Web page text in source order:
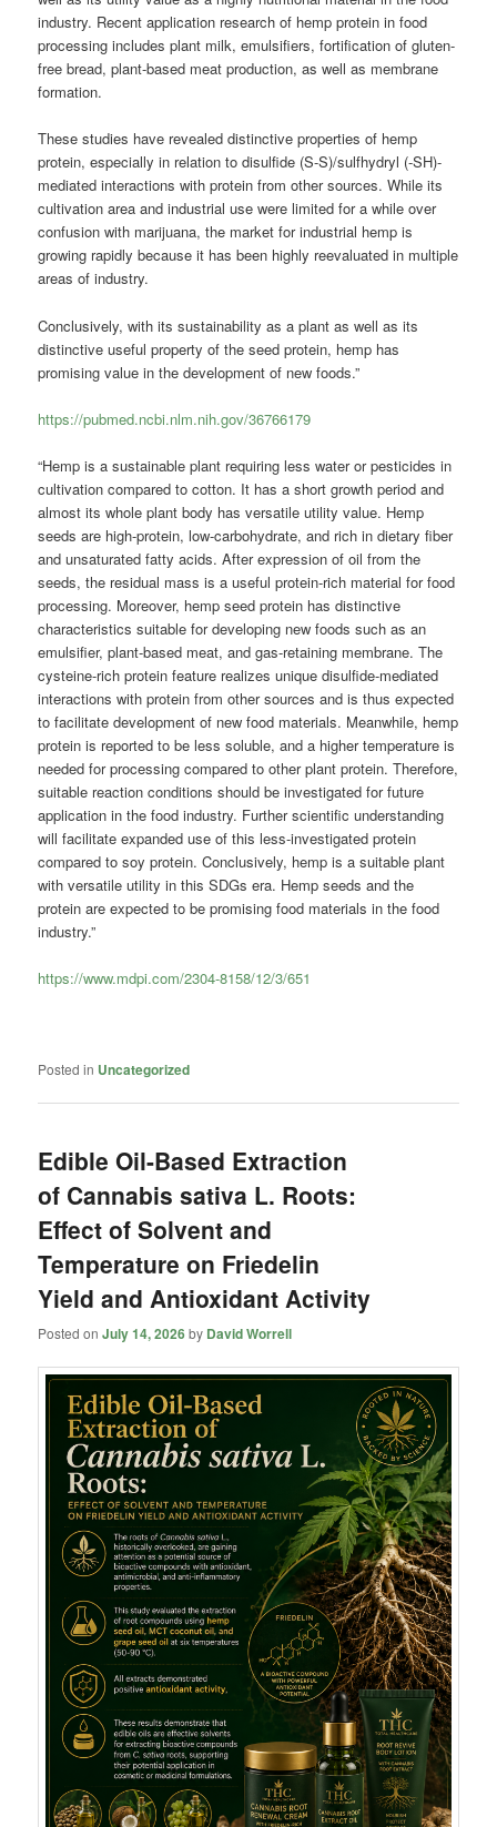
industry. Recent application research of hemp protein in food
processing includes plant milk, emulsifiers, fortification of gluten-
free bread, plant-based meat production, as well as membrane
formation.
These studies have revealed distinctive properties of hemp
protein, especially in relation to disulfide (S-S)/sulfhydryl (-SH)-
mediated interactions with protein from other sources. While its
cultivation area and industrial use were limited for a while over
confusion with marijuana, the market for industrial hemp is
growing rapidly because it has been highly reevaluated in multiple
areas of industry.
Conclusively, with its sustainability as a plant as well as its
distinctive useful property of the seed protein, hemp has
promising value in the development of new foods.”
https://pubmed.ncbi.nlm.nih.gov/36766179
“Hemp is a sustainable plant requiring less water or pesticides in
cultivation compared to cotton. It has a short growth period and
almost its whole plant body has versatile utility value. Hemp
seeds are high-protein, low-carbohydrate, and rich in dietary fiber
and unsaturated fatty acids. After expression of oil from the
seeds, the residual mass is a useful protein-rich material for food
processing. Moreover, hemp seed protein has distinctive
characteristics suitable for developing new foods such as an
emulsifier, plant-based meat, and gas-retaining membrane. The
cysteine-rich protein feature realizes unique disulfide-mediated
interactions with protein from other sources and is thus expected
to facilitate development of new food materials. Meanwhile, hemp
protein is reported to be less soluble, and a higher temperature is
needed for processing compared to other plant protein. Therefore,
suitable reaction conditions should be investigated for future
application in the food industry. Further scientific understanding
will facilitate expanded use of this less-investigated protein
compared to soy protein. Conclusively, hemp is a suitable plant
with versatile utility in this SDGs era. Hemp seeds and the
protein are expected to be promising food materials in the food
industry.”
https://www.mdpi.com/2304-8158/12/3/651
Posted in Uncategorized
Edible Oil-Based Extraction
of Cannabis sativa L. Roots:
Effect of Solvent and
Temperature on Friedelin
Yield and Antioxidant Activity
Posted onJuly 14, 2026by David Worrell